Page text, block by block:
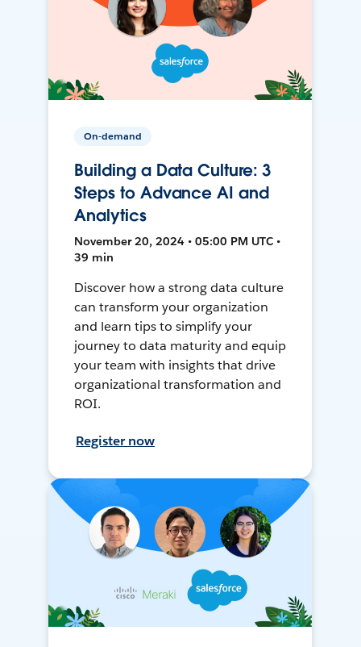
On-demand
Building a Data Culture: 3
Steps to Advance AI and
Analytics
November 20, 2024 • 05:00 PM UTC •
39 min
Discover how a strong data culture
can transform your organization
and learn tips to simplify your
journey to data maturity and equip
your team with insights that drive
organizational transformation and
ROI.
Register now